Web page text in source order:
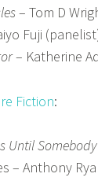
– Tom D
Fuji
– Katherine
Fiction:
Until
– Anthony